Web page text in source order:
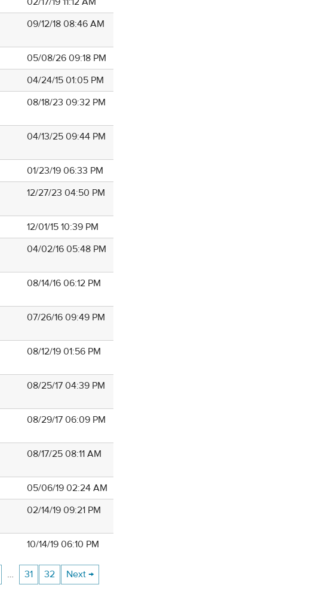
09/12/18 08:46 AM
05/08/26 09:18 PM
04/24/15 01:05 PM
08/18/23 09:32 PM
04/13/25 09:44 PM
01/23/19 06:33 PM
12/27/23 04:50 PM
12/01/15 10:39 PM
04/02/16 05:48 PM
08/14/16 06:12 PM
07/26/16 09:49 PM
08/12/19 01:56 PM
08/25/17 04:39 PM
08/29/17 06:09 PM
08/17/25 08:11 AM
05/06/19 02:24 AM
02/14/19 09:21 PM
10/14/19 06:10 PM
… 31 32 Next →